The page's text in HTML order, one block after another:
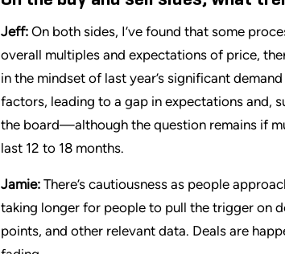
Jeff: On both sides, I’ve found that some
overall multiples and expectations of price,
in the mindset of last year’s significant
factors, leading to a gap in expectations and,
the board—although the question remains if
last 12 to 18 months.
Jamie: There’s cautiousness as people
taking longer for people to pull the trigger on
points, and other relevant data. Deals are